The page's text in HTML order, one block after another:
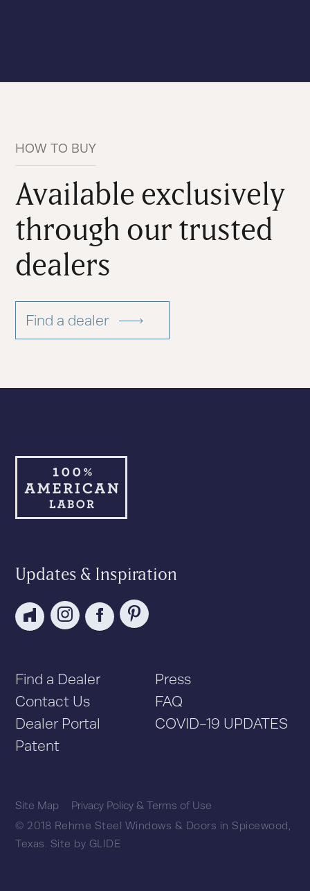
HOW TO BUY
Available exclusively
through our trusted
dealers
Find a dealer
Updates & Inspiration
Find a Dealer
Press
Contact Us
FAQ
Dealer Portal
COVID-19 UPDATES
Patent
Site Map
Privacy Policy & Terms of Use
© 2018 Rehme Steel Windows & Doors in Spicewood,
Texas. Site by GLIDE